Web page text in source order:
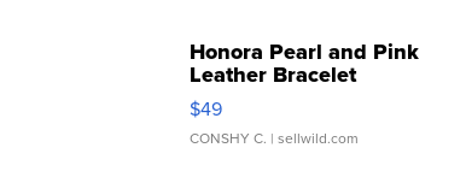
Honora Pearl and Pink
Leather Bracelet
Adjustable Buckle Clo...
$49
CONSHY C. | sellwild.com